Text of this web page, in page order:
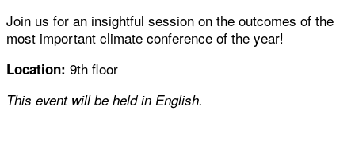
Join us for an insightful session on the outcomes of the
most important climate conference of the year!
Location: 9th floor
This event will be held in English.